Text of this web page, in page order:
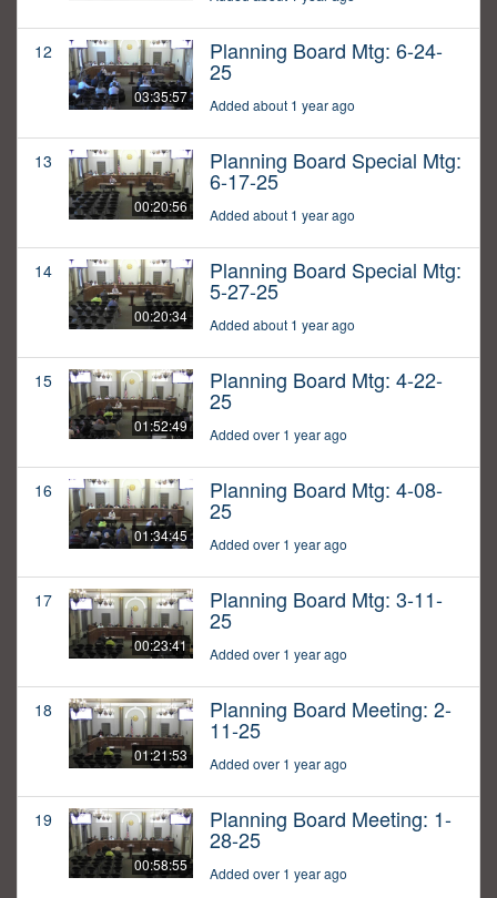
12
03:35:57
Planning Board Mtg: 6-24-
25
Added about 1 year ago
13
00:20:56
Planning Board Special Mtg:
6-17-25
Added about 1 year ago
14
00:20:34
Planning Board Special Mtg:
5-27-25
Added about 1 year ago
15
01:52:49
Planning Board Mtg: 4-22-
25
Added over 1 year ago
16
01:34:45
Planning Board Mtg: 4-08-
25
Added over 1 year ago
17
00:23:41
Planning Board Mtg: 3-11-
25
Added over 1 year ago
18
01:21:53
Planning Board Meeting: 2-
11-25
Added over 1 year ago
19
00:58:55
Planning Board Meeting: 1-
28-25
Added over 1 year ago